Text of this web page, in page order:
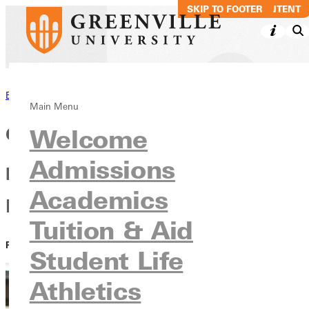
SKIP TO MAIN CONTENT
SKIP TO FOOTER
Main Menu
Welcome
Admissions
Academics
Tuition & Aid
Student Life
Athletics
Back to News
GU announces dates for
presidential inauguration and
Homecoming
PUBLISHED:April 21, 2021